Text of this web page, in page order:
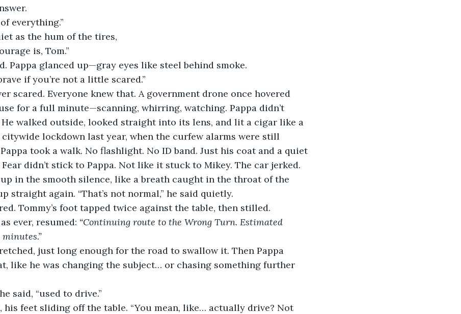
everything.”
as the hum of the tires,
is, Tom.”
Pappa glanced up—gray eyes like steel behind smoke.
if you’re not a little scared.”
scared. Everyone knew that. A government drone once hovered
for a full minute—scanning, whirring, watching. Pappa didn’t
walked outside, looked straight into its lens, and lit a cigar like a
lockdown last year, when the curfew alarms were still
took a walk. No flashlight. No ID band. Just his coat and a quiet
didn’t stick to Pappa. Not like it stuck to Mikey. The car jerked.
in the smooth silence, like a breath caught in the throat of the
straight again. “That’s not normal,” he said quietly.
Tommy’s foot tapped twice against the table, then stilled.
ever, resumed: “Continuing route to the Wrong Turn. Estimated
just long enough for the road to swallow it. Then Pappa
like he was changing the subject… or chasing something further
said, “used to drive.”
his feet sliding off the table. “You mean, like… actually drive? Not